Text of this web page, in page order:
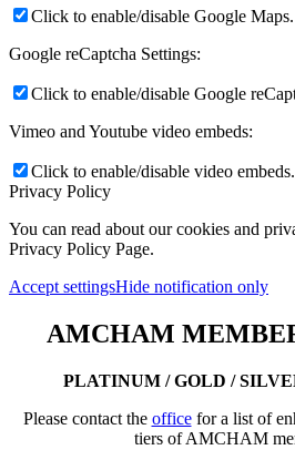
Click to enable/disable Google Maps.
Google reCaptcha Settings:
Click to enable/disable Google
Vimeo and Youtube video embeds:
Click to enable/disable video embeds.
Privacy Policy
You can read about our cookies and
Privacy Policy Page.
Accept settingsHide notification only
AMCHAM
PLATINUM / GOLD /
Please contact the officefor a list of
tiers of AMCHAM